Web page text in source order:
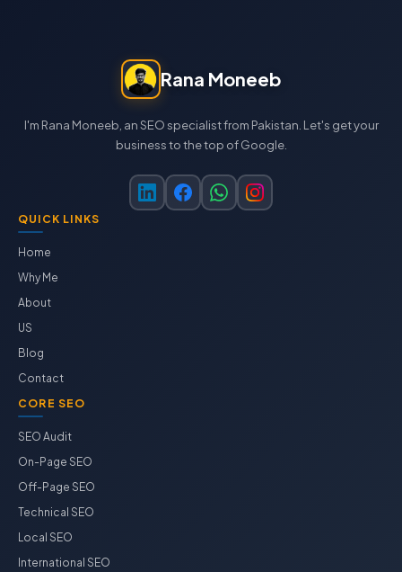
Rana Moneeb
I'm Rana Moneeb, an SEO specialist from Pakistan. Let's get your
business to the top of Google.
QUICK LINKS
Home
Why Me
About
US
Blog
Contact
CORE SEO
SEO Audit
On-Page SEO
Off-Page SEO
Technical SEO
Local SEO
International SEO